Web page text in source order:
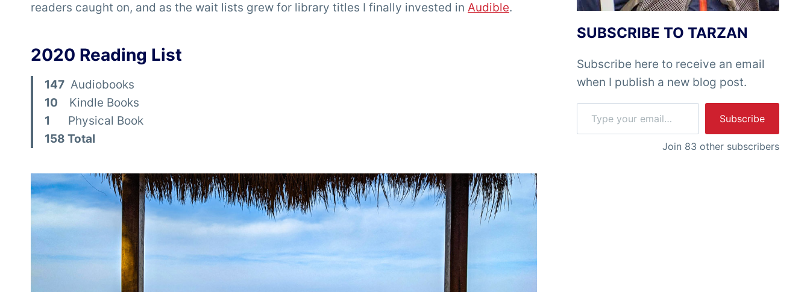
readers caught on, and as the wait lists grew for library titles I finally invested in Audible.
2020 Reading List
147 Audiobooks
10
Kindle Books
1 Physical Book
158 Total
SUBSCRIBE TO TARZAN
Subscribe here to receive an email
when I publish a new blog post.
Type your email…
Subscribe
Join 83 other subscribers